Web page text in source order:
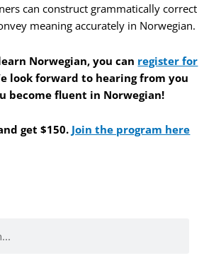
can construct grammatically correct
meaning accurately in Norwegian.
Norwegian, you can register for
look forward to hearing from you
become fluent in Norwegian!
get $150. Join the program here